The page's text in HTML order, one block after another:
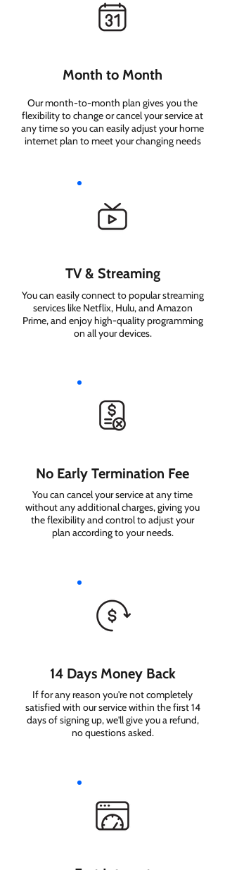
Month to Month
Our month-to-month plan gives you the
flexibility to change or cancel your service at
any time so you can easily adjust your home
internet plan to meet your changing needs
TV & Streaming
You can easily connect to popular streaming
services like Netflix, Hulu, and Amazon
Prime, and enjoy high-quality programming
on all your devices.
No Early Termination Fee
You can cancel your service at any time
without any additional charges, giving you
the flexibility and control to adjust your
plan according to your needs.
14 Days Money Back
If for any reason you're not completely
satisfied with our service within the first 14
days of signing up, we'll give you a refund,
no questions asked.